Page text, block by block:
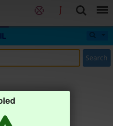
Search